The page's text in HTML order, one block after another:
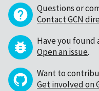
Questions or
Contact GCN
Have you found
Open an issue.
Want to
Get involved on